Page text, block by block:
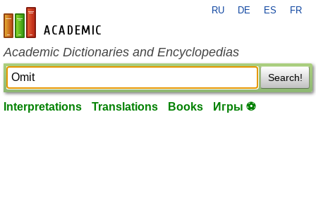
en-academic.com
RU DE ES FR
Academic Dictionaries and Encyclopedias
Search!
Interpretations Translations Books Игры ⚽